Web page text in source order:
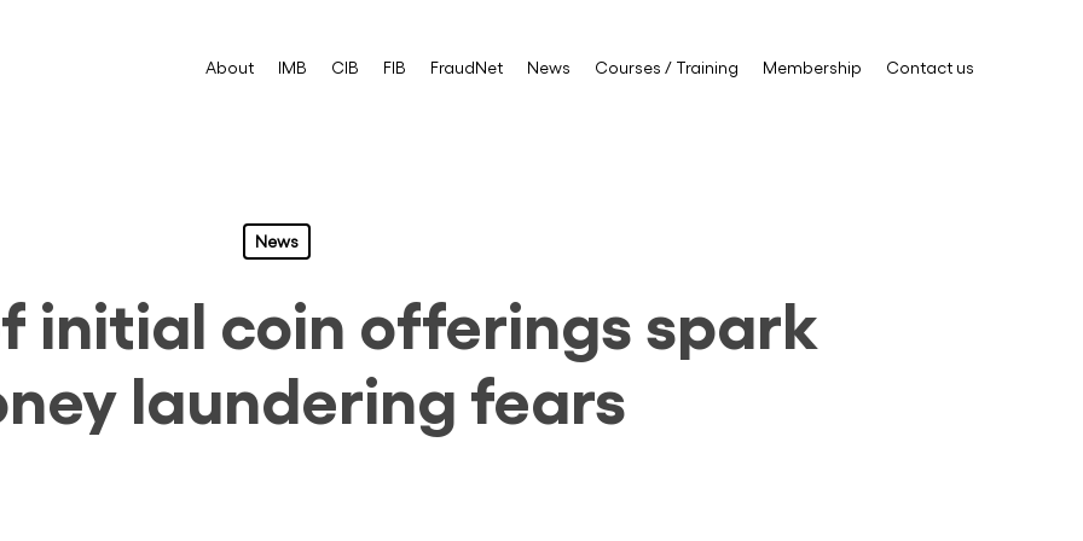
About IMB CIB FIB FraudNet News Courses / Training Membership Contact us
News
initial coin offerings spark
laundering fears